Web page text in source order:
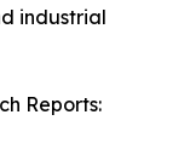
industrial
Reports: